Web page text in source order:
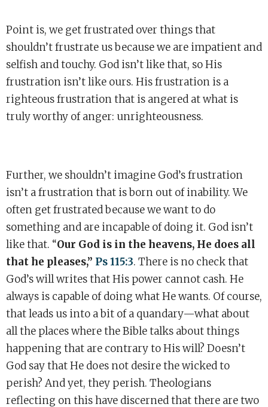
Point is, we get frustrated over things that
shouldn’t frustrate us because we are impatient and
selfish and touchy. God isn’t like that, so His
frustration isn’t like ours. His frustration is a
righteous frustration that is angered at what is
truly worthy of anger: unrighteousness.
Further, we shouldn’t imagine God’s frustration
isn’t a frustration that is born out of inability. We
often get frustrated because we want to do
something and are incapable of doing it. God isn’t
like that. “Our God is in the heavens, He does all
that he pleases,” Ps 115:3. There is no check that
God’s will writes that His power cannot cash. He
always is capable of doing what He wants. Of course,
that leads us into a bit of a quandary—what about
all the places where the Bible talks about things
happening that are contrary to His will? Doesn’t
God say that He does not desire the wicked to
perish? And yet, they perish. Theologians
reflecting on this have discerned that there are two